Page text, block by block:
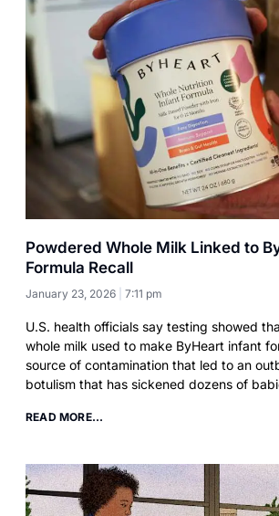
Powdered Whole Milk Linked to
Formula Recall
January 23, 2026 7:11 pm
U.S. health officials say testing showed
whole milk used to make ByHeart infant
source of contamination that led to an
botulism that has sickened dozens of
READ MORE...